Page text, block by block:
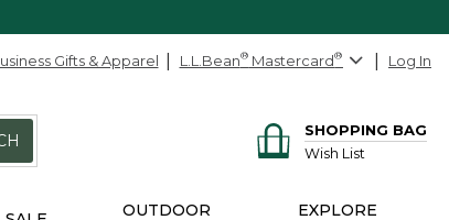
Gifts & Apparel L.L.Bean® Mastercard® Log In
SHOPPING BAG
Wish List
OUTDOOR
EXPLORE